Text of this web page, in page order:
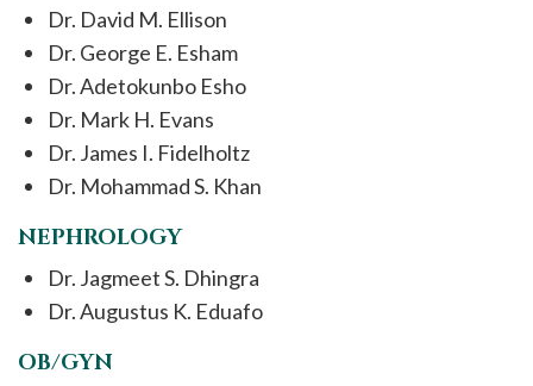
Dr. David M. Ellison
Dr. George E. Esham
Dr. Adetokunbo Esho
Dr. Mark H. Evans
Dr. James I. Fidelholtz
Dr. Mohammad S. Khan
NEPHROLOGY
Dr. Jagmeet S. Dhingra
Dr. Augustus K. Eduafo
OB/GYN